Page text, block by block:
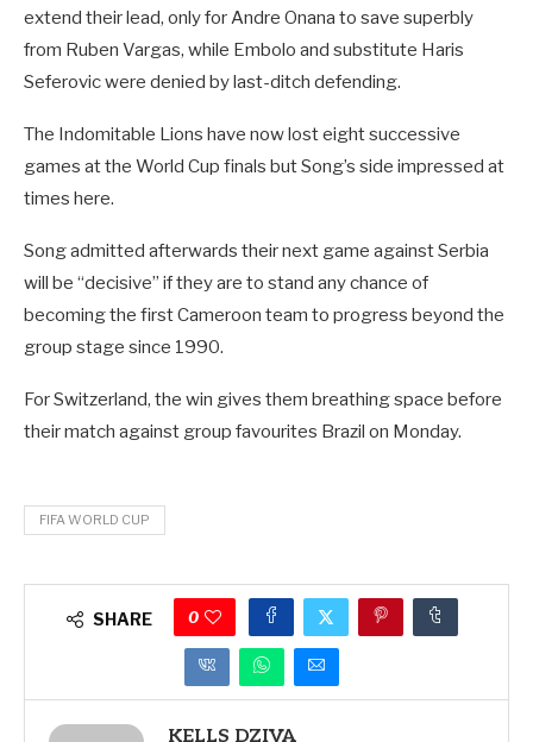
extend their lead, only for Andre Onana to save superbly
from Ruben Vargas, while Embolo and substitute Haris
Seferovic were denied by last-ditch defending.
The Indomitable Lions have now lost eight successive
games at the World Cup finals but Song’s side impressed at
times here.
Song admitted afterwards their next game against Serbia
will be “decisive” if they are to stand any chance of
becoming the first Cameroon team to progress beyond the
group stage since 1990.
For Switzerland, the win gives them breathing space before
their match against group favourites Brazil on Monday.
FIFA WORLD CUP
SHARE 0
KELLS DZIVA